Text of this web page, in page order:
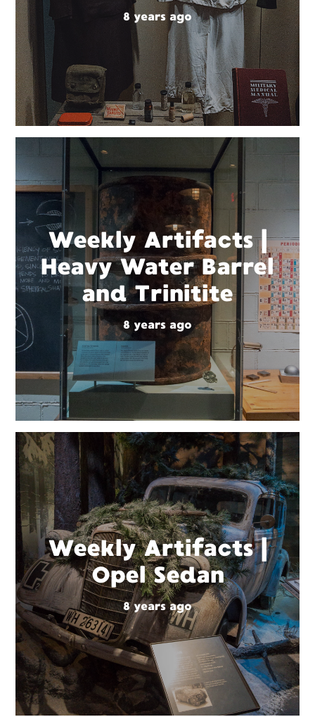
8 years ago
Weekly Artifacts |
Heavy Water Barrel
and Trinitite
8 years ago
Weekly Artifacts |
Opel Sedan
8 years ago